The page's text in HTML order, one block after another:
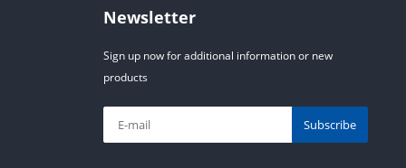
Newsletter
Sign up now for additional information or new
products
Subscribe